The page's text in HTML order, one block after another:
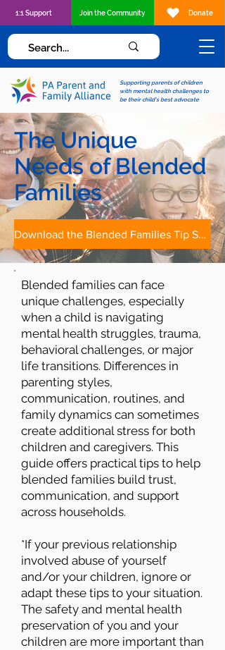
Supporting parents of children
with mental health challenges to
be their child's best advocate
1:1 Support Join the Community Donate
The Unique
Needs of Blended
Families
Download the Blended Families Tip Sheet
Blended families can face
unique challenges, especially
when a child is navigating
mental health struggles, trauma,
behavioral challenges, or major
life transitions. Differences in
parenting styles,
communication, routines, and
family dynamics can sometimes
create additional stress for both
children and caregivers. This
guide offers practical tips to help
blended families build trust,
communication, and support
across households.
*If your previous relationship
involved abuse of yourself
and/or your children, ignore or
adapt these tips to your situation.
The safety and mental health
preservation of you and your
children are more important than